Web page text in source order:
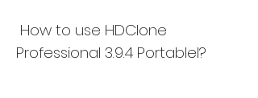
Professional 3.9.4 Portablel?